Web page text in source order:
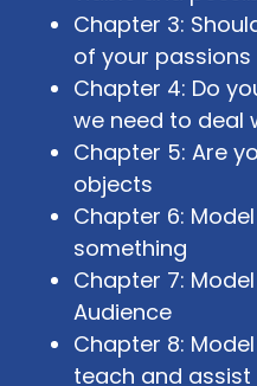
Chapter 3:
of your
Chapter 4: Do
we need to deal
Chapter 5: Are
objects
Chapter 6: Model
something
Chapter 7:
Audience
Chapter 8:
teach and assist